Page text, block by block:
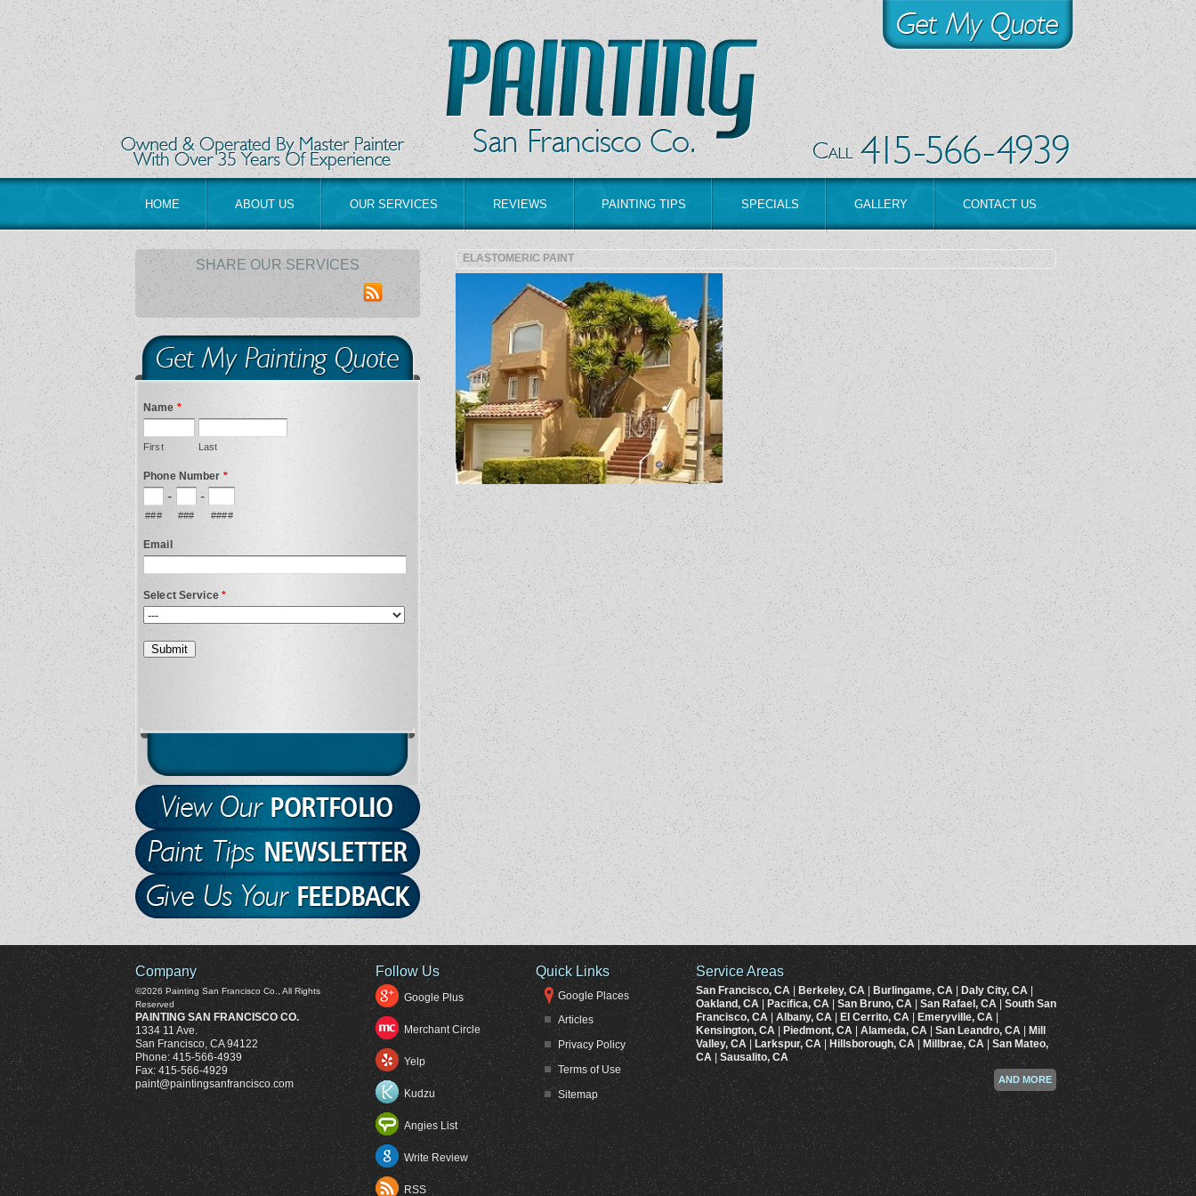
HOME ABOUT US OUR SERVICES REVIEWS PAINTING TIPS SPECIALS GALLERY CONTACT US
ELASTOMERIC PAINT
SHARE OUR SERVICES
Company
©2026Painting San Francisco Co., All Rights
Reserved
PAINTING SAN FRANCISCO CO.
1334 11 Ave.
San Francisco, CA 94122
Phone: 415-566-4939
Fax:415-566-4929
paint@paintingsanfrancisco.com
Follow Us
Google Plus
Merchant Circle
Yelp
Kudzu
Angies List
Write Review
RSS
Quick Links
Google Places
Articles
Privacy Policy
Terms of Use
Sitemap
Service Areas
San Francisco, CA |Berkeley, CA| Burlingame, CA |Daly City, CA
Oakland, CA
Pacifica, CA San Bruno, CA |San Rafael, CA South San
Francisco, CA|Albany, CA| El Cerrito, CA| Emeryville, CA
Kensington, CA |Piedmont, CA| Alameda, CA |San Leandro, CA
Mill
Valley, CA |Larkspur, CA |Hillsborough, CA| Millbrae, CA |San Mateo,
CA|Sausalito, CA
AND MORE